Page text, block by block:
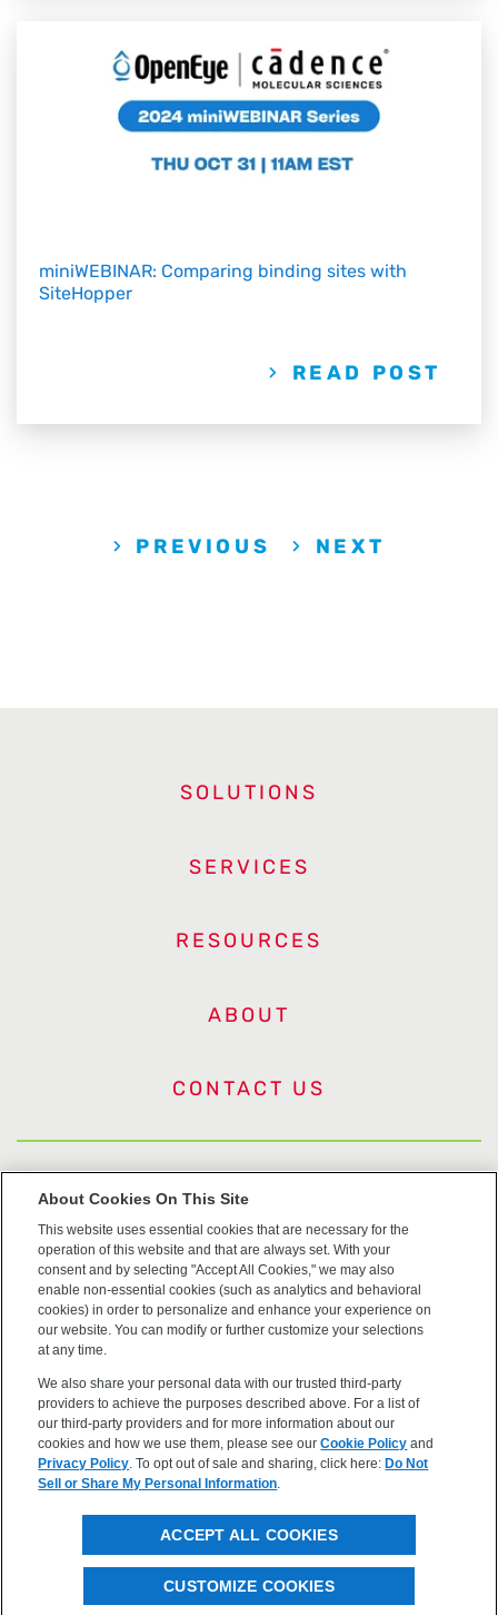
miniWEBINAR: Comparing binding sites with
SiteHopper
READ POST
PREVIOUS NEXT
SOLUTIONS
SERVICES
RESOURCES
ABOUT
CONTACT US
US Trademarks
Terms of Use
Privacy
Cookie Policy
Accessibility
About Cookies On This Site
This website uses essential cookies that are necessary for the
operation of this website and that are always set. With your
consent and by selecting "Accept All Cookies," we may also
enable non-essential cookies (such as analytics and behavioral
cookies) in order to personalize and enhance your experience on
our website. You can modify or further customize your selections
at any time.
We also share your personal data with our trusted third-party
providers to achieve the purposes described above. For a list of
our third-party providers and for more information about our
cookies and how we use them, please see ourCookie Policy and
Privacy Policy . To opt out of sale and sharing, click here:Do Not
Sell or Share My Personal Information
CUSTOMIZE COOKIES
ACCEPT ALL COOKIES